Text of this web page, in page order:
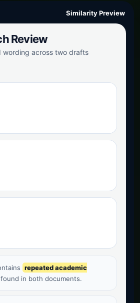
Similarity Preview
Review
wording across two drafts
repeated academic
found in both documents.